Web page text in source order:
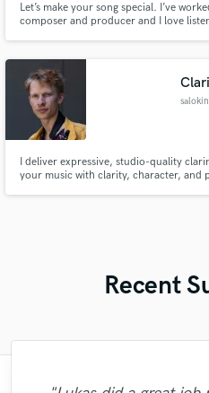
Let’s make your song special. I’ve
composer and producer and I love
salokin
I deliver expressive, studio-quality
your music with clarity, character, and
Recent